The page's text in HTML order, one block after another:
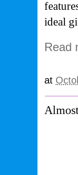
ideal
Read
at